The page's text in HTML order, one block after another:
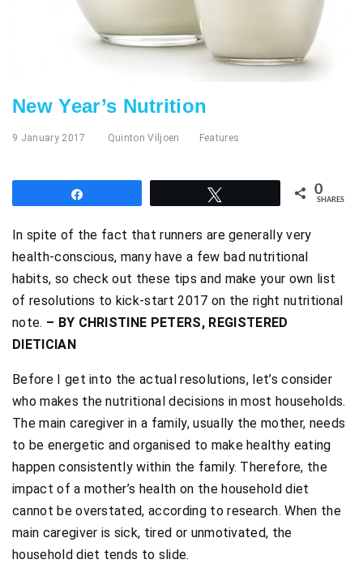
New Year’s Nutrition
9 January 2017 Quinton Viljoen Features
0
SHARES
In spite of the fact that runners are generally very
health-conscious, many have a few bad nutritional
habits, so check out these tips and make your own list
of resolutions to kick-start 2017 on the right nutritional
note. – BY CHRISTINE PETERS, REGISTERED
DIETICIAN
Before I get into the actual resolutions, let’s consider
who makes the nutritional decisions in most households.
The main caregiver in a family, usually the mother, needs
to be energetic and organised to make healthy eating
happen consistently within the family. Therefore, the
impact of a mother’s health on the household diet
cannot be overstated, according to research. When the
main caregiver is sick, tired or unmotivated, the
household diet tends to slide.